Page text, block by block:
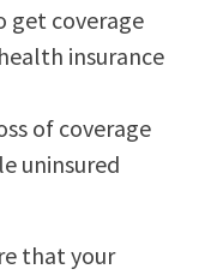
get coverage
insurance
of coverage
uninsured
that your